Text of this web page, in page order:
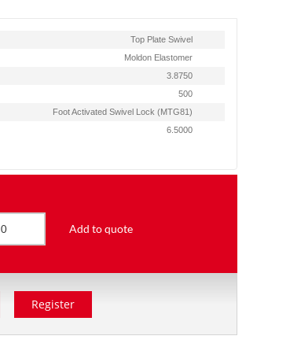
Top Plate Swivel
Moldon Elastomer
3.8750
500
Foot Activated Swivel Lock (MTG81)
6.5000
Add to quote
Register